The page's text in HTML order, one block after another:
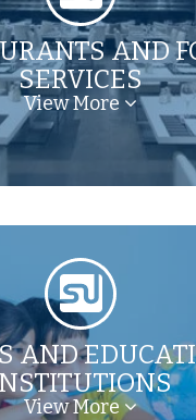
AND
SERVICES
View More
AND
View More